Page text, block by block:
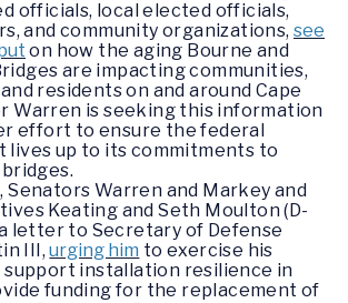
officials, local elected officials,
and community organizations, see
on how the aging Bourne and
are impacting communities,
residents on and around Cape
Warren is seeking this information
effort to ensure the federal
lives up to its commitments to
Senators Warren and Markey and
Keating and Seth Moulton (D-
letter to Secretary of Defense
III,urging him to exercise his
installation resilience in
funding for the replacement of